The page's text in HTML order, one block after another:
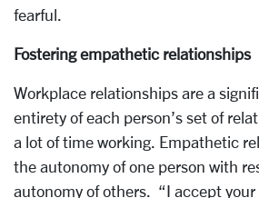
fearful.
Fostering empathetic relationships
Workplace relationships are a
entirety of each person’s set of
a lot of time working. Empathetic
the autonomy of one person with
autonomy of others. “I accept